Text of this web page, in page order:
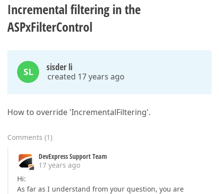
Incremental filtering in the
ASPxFilterControl
SL sisder li
created 17 years ago
How to override 'IncrementalFiltering'.
Comments (1)
DevExpress Support Team
17 years ago
Hi:
As far as I understand from your question, you are